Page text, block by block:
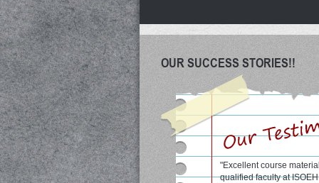
OUR SUCCESS STORIES!!
"Excellent course
qualified faculty at